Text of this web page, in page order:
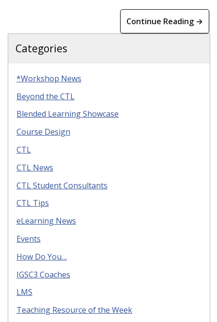
Continue Reading →
Categories
*Workshop News
Beyond the CTL
Blended Learning Showcase
Course Design
CTL
CTL News
CTL Student Consultants
CTL Tips
eLearning News
Events
How Do You…
IGSC3 Coaches
LMS
Teaching Resource of the Week